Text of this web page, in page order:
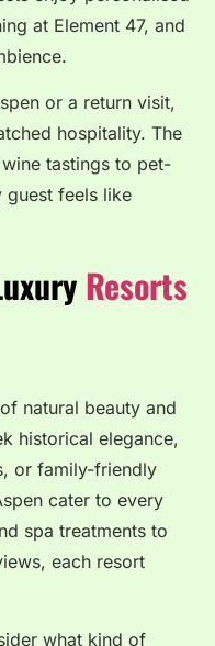
at Element 47, and
or a return visit,
hospitality. The
tastings to pet-
guest feels like
Resorts
natural beauty and
historical elegance,
or family-friendly
cater to every
spa treatments to
each resort
what kind of